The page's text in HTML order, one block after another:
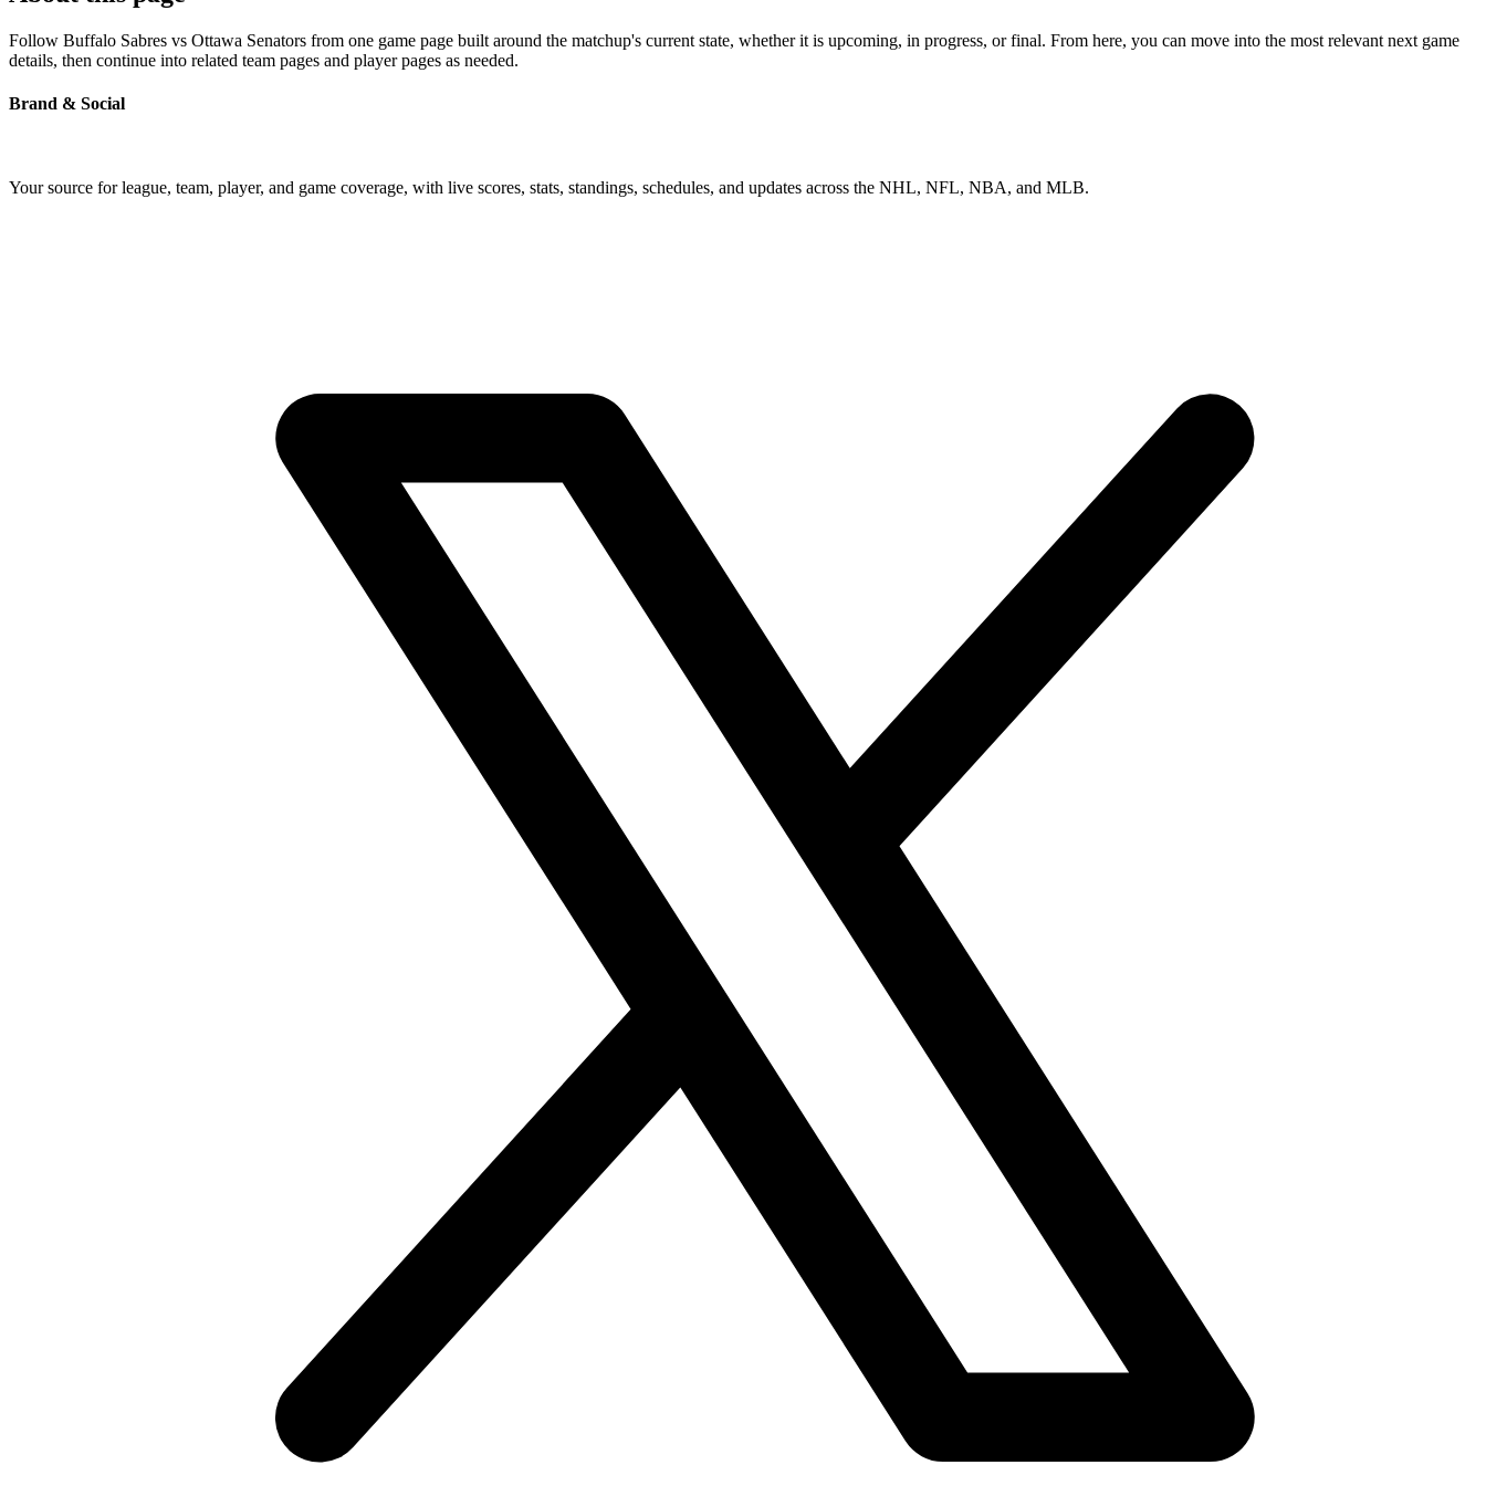
Follow Buffalo Sabres vs Ottawa Senators from one game page built around the matchup's current state, whether it is upcoming, in progress, or final. From here, you can move into the most relevant next game
details, then continue into related team pages and player pages as needed.
Brand & Social
Your source for league, team, player, and game coverage, with live scores, stats, standings, schedules, and updates across the NHL, NFL, NBA, and MLB.